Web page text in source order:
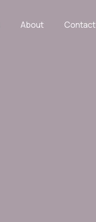
About Contact